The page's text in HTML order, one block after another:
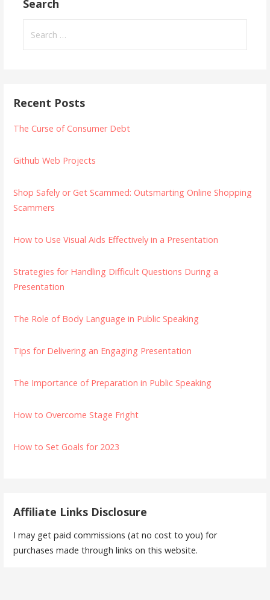
Search
for:
Recent Posts
The Curse of Consumer Debt
Github Web Projects
Shop Safely or Get Scammed: Outsmarting Online Shopping
Scammers
How to Use Visual Aids Effectively in a Presentation
Strategies for Handling Difficult Questions During a
Presentation
The Role of Body Language in Public Speaking
Tips for Delivering an Engaging Presentation
The Importance of Preparation in Public Speaking
How to Overcome Stage Fright
How to Set Goals for 2023
Affiliate Links Disclosure
I may get paid commissions (at no cost to you) for
purchases made through links on this website.